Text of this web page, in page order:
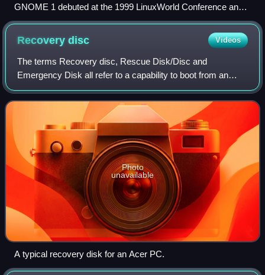
GNOME 1 debuted at the 1999 LinuxWorld Conference and
Expo held at the San Jose Convention Center
Recoverydisc Videos
The terms Recovery disc, Rescue Disk/Disc and
Emergency Disk all refer to a capability to boot from an
external device, possibly a thumb drive, that includes a self-
running operating system: the abili
Photo
unavailable
A typical recovery disk for an Acer PC.